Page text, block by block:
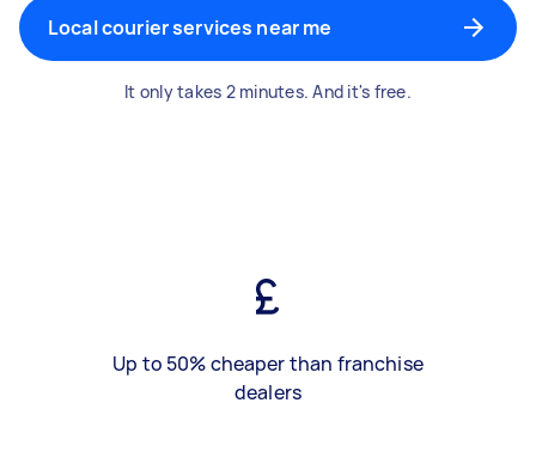
Local courier services near me
It only takes 2 minutes. And it's free.
Up to 50% cheaper than franchise
dealers